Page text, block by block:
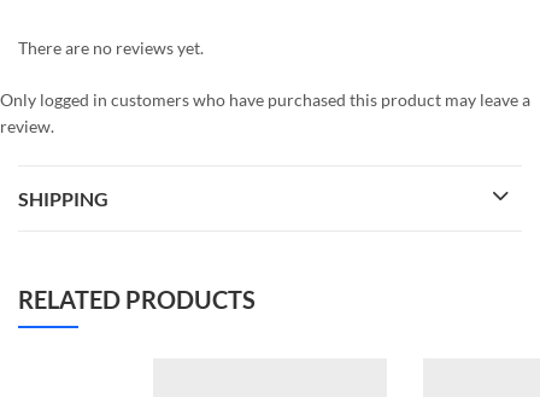
There are no reviews yet.
Only logged in customers who have purchased this product may leave a
review.
SHIPPING
RELATED PRODUCTS